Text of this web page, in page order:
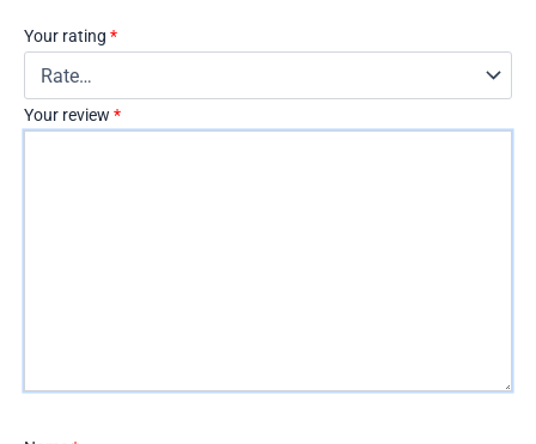
Your rating *
Your review *